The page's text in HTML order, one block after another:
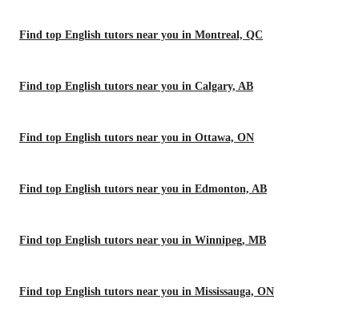
Find top English tutors near you in Montreal, QC
Find top English tutors near you in Calgary, AB
Find top English tutors near you in Ottawa, ON
Find top English tutors near you in Edmonton, AB
Find top English tutors near you in Winnipeg, MB
Find top English tutors near you in Mississauga, ON